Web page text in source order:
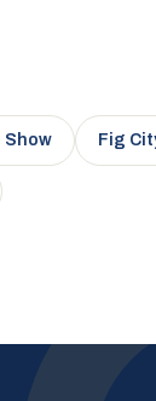
Show Fig